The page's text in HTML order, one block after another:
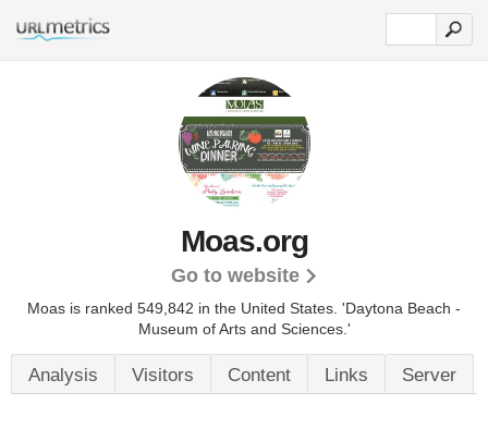
Moas.org
Go to website
Moas is ranked 549,842 in the United States. 'Daytona Beach -
Museum of Arts and Sciences.'
Analysis Visitors Content Links Server